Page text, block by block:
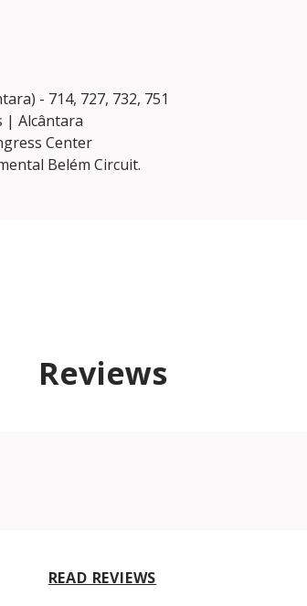
- 714, 727, 732, 751
| Alcântara
Center
Belém Circuit.
Reviews
READ REVIEWS